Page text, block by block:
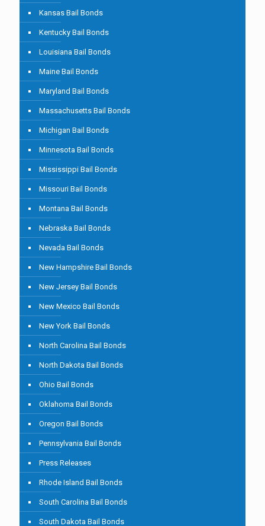
Kansas Bail Bonds
Kentucky Bail Bonds
Louisiana Bail Bonds
Maine Bail Bonds
Maryland Bail Bonds
Massachusetts Bail Bonds
Michigan Bail Bonds
Minnesota Bail Bonds
Mississippi Bail Bonds
Missouri Bail Bonds
Montana Bail Bonds
Nebraska Bail Bonds
Nevada Bail Bonds
New Hampshire Bail Bonds
New Jersey Bail Bonds
New Mexico Bail Bonds
New York Bail Bonds
North Carolina Bail Bonds
North Dakota Bail Bonds
Ohio Bail Bonds
Oklahoma Bail Bonds
Oregon Bail Bonds
Pennsylvania Bail Bonds
Press Releases
Rhode Island Bail Bonds
South Carolina Bail Bonds
South Dakota Bail Bonds